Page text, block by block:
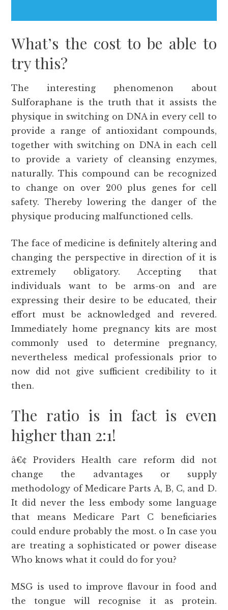
What’s the cost to be able to
try this?
The interesting phenomenon about
Sulforaphane is the truth that it assists the
physique in switching on DNA in every cell to
provide a range of antioxidant compounds,
together with switching on DNA in each cell
to provide a variety of cleansing enzymes,
naturally. This compound can be recognized
to change on over 200 plus genes for cell
safety. Thereby lowering the danger of the
physique producing malfunctioned cells.
The face of medicine is definitely altering and
changing the perspective in direction of it is
extremely obligatory. Accepting that
individuals want to be arms-on and are
expressing their desire to be educated, their
effort must be acknowledged and revered.
Immediately home pregnancy kits are most
commonly used to determine pregnancy,
nevertheless medical professionals prior to
now did not give sufficient credibility to it
then.
The ratio is in fact is even
higher than 2:1!
â€¢ Providers Health care reform did not
change the advantages or supply
methodology of Medicare Parts A, B, C, and D.
It did never the less embody some language
that means Medicare Part C beneficiaries
could endure probably the most. o In case you
are treating a sophisticated or power disease
Who knows what it could do for you?
MSG is used to improve flavour in food and
the tongue will recognise it as protein.